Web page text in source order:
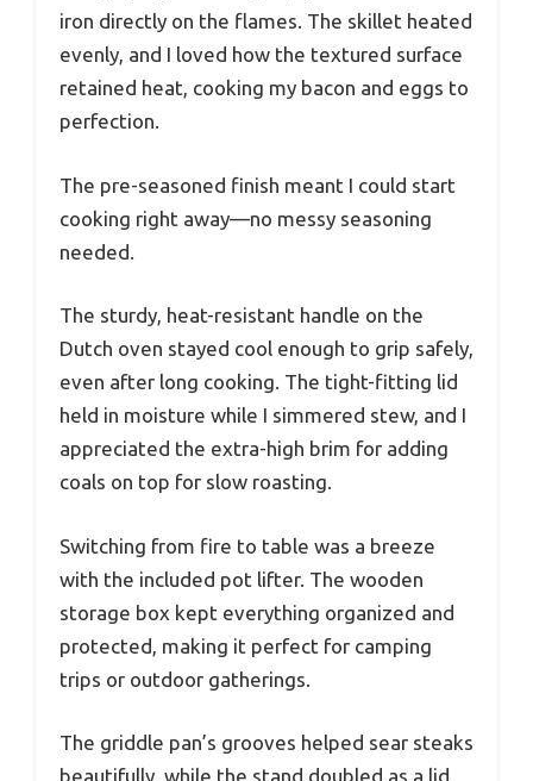
iron directly on the flames. The skillet heated
evenly, and I loved how the textured surface
retained heat, cooking my bacon and eggs to
perfection.
The pre-seasoned finish meant I could start
cooking right away—no messy seasoning
needed.
The sturdy, heat-resistant handle on the
Dutch oven stayed cool enough to grip safely,
even after long cooking. The tight-fitting lid
held in moisture while I simmered stew, and I
appreciated the extra-high brim for adding
coals on top for slow roasting.
Switching from fire to table was a breeze
with the included pot lifter. The wooden
storage box kept everything organized and
protected, making it perfect for camping
trips or outdoor gatherings.
The griddle pan’s grooves helped sear steaks
beautifully, while the stand doubled as a lid